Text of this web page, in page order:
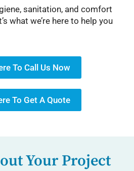
sanitation, and comfort
what we’re here to help you
To Call Us Now
To Get A Quote
Your Project